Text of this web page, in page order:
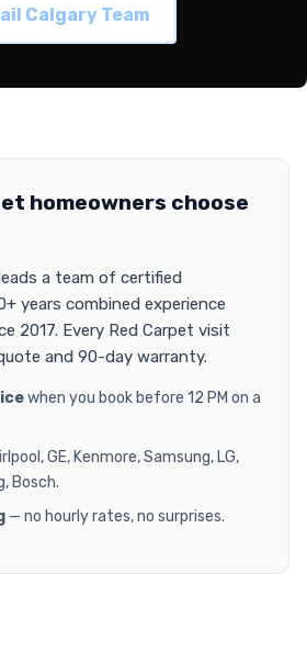
Calgary Team
homeowners choose
leads a team of certified
years combined experience
2017. Every Red Carpet visit
and 90-day warranty.
when you book before 12 PM on a
GE, Kenmore, Samsung, LG,
Bosch.
— no hourly rates, no surprises.